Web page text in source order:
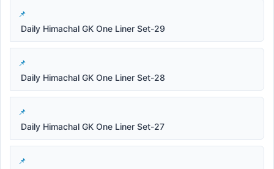
Daily Himachal GK One Liner Set-29
Daily Himachal GK One Liner Set-28
Daily Himachal GK One Liner Set-27